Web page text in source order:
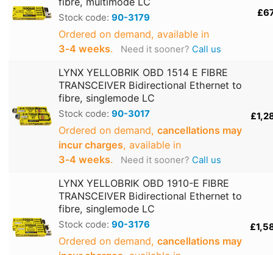
Stock code: 90-3179
Ordered on demand, available in
3‑4 weeks. Need it sooner? Call us
LYNX YELLOBRIK OBD 1514 E FIBRE
TRANSCEIVER Bidirectional Ethernet to
fibre, singlemode LC
Stock code: 90-3017
Ordered on demand, cancellations may
incur charges, available in
3‑4 weeks. Need it sooner? Call us
LYNX YELLOBRIK OBD 1910-E FIBRE
TRANSCEIVER Bidirectional Ethernet to
fibre, singlemode LC
Stock code: 90-3176
Ordered on demand, cancellations may